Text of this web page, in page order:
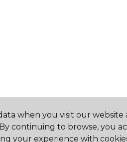
when you visit our website
continuing to browse, you
your experience with